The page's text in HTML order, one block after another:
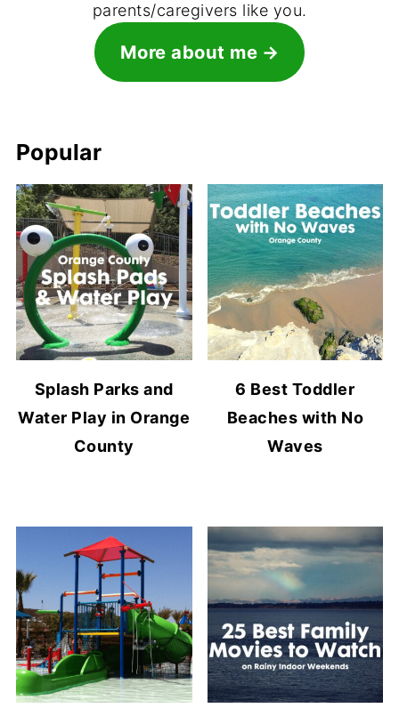
parents/caregivers like you.
More about me
Popular
Splash Parks and
Water Play in Orange
County
6 Best Toddler
Beaches with No
Waves